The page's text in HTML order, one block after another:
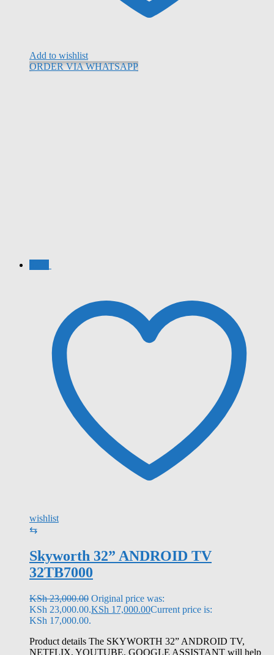
Add to wishlist
ORDER VIA WHATSAPP
wishlist
⇆
Skyworth 32” ANDROID TV
32TB7000
KSh23,000.00 Original price was:
KSh 23,000.00.KSh 17,000.00Current price is:
KSh 17,000.00.
Product details The SKYWORTH 32” ANDROID TV,
NETFLIX, YOUTUBE, GOOGLE ASSISTANT will help